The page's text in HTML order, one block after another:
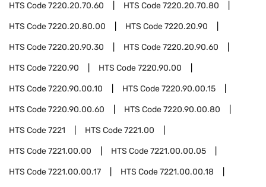
HTS Code7220.20.70.60 HTS Code7220.20.70.80
HTS Code7220.20.80.00 HTS Code7220.20.90
HTS Code7220.20.90.30 HTS Code7220.20.90.60
HTS Code7220.90 HTS Code7220.90.00
HTS Code7220.90.00.10 HTS Code7220.90.00.15
HTS Code7220.90.00.60 HTS Code7220.90.00.80
HTS Code7221 HTS Code7221.00
HTS Code7221.00.00 HTS Code7221.00.00.05
HTS Code7221.00.00.17 HTS Code7221.00.00.18